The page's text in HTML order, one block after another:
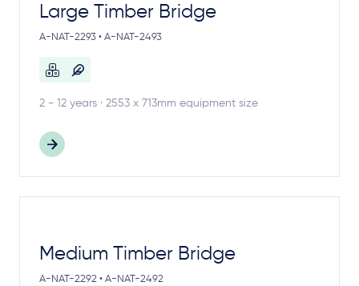
Large Timber Bridge
A-NAT-2293 • A-NAT-2493
2 - 12 years · 2553 x 713mm equipment size
Medium Timber Bridge
A-NAT-2292 • A-NAT-2492